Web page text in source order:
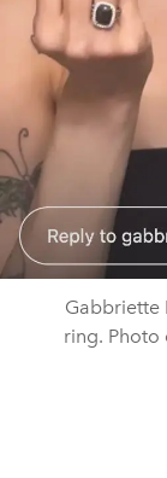
Gabbriette
ring. Photo